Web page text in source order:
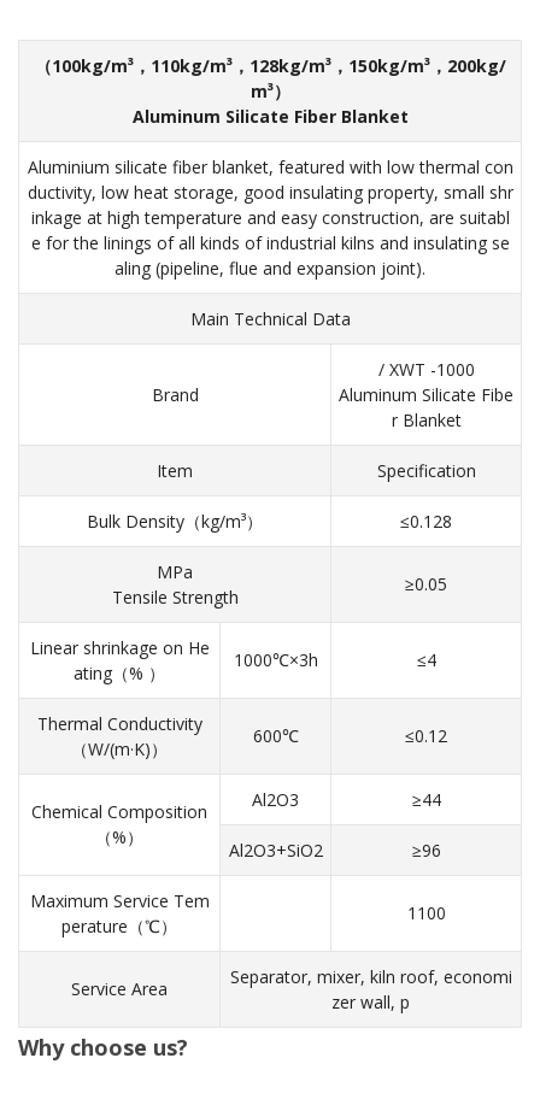
（100kg/m³，110kg/m³，128kg/m³，150kg/m³，200kg/
m³）
Aluminum Silicate Fiber Blanket
Aluminium silicate fiber blanket, featured with low thermal con
ductivity, low heat storage, good insulating property, small shr
inkage at high temperature and easy construction, are suitabl
e for the linings of all kinds of industrial kilns and insulating se
aling (pipeline, flue and expansion joint).
Main Technical Data
Brand
/ XWT -1000
Aluminum Silicate Fibe
r Blanket
Item Specification
Bulk Density（kg/m³） ≤0.128
MPa
Tensile Strength
≥0.05
Linear shrinkage on He
ating（% ）
1000℃×3h ≤4
Thermal Conductivity
（W/(m·K)）
600℃ ≤0.12
Chemical Composition
（%）
Al2O3 ≥44
Al2O3+SiO2 ≥96
Maximum Service Tem
perature（℃）
1100
Service Area
Separator, mixer, kiln roof, economi
zer wall, p
Why choose us?